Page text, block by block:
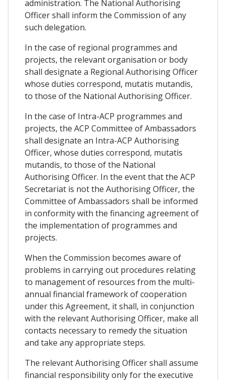
administration. The National Authorising
Officer shall inform the Commission of any
such delegation.
In the case of regional programmes and
projects, the relevant organisation or body
shall designate a Regional Authorising Officer
whose duties correspond, mutatis mutandis,
to those of the National Authorising Officer.
In the case of Intra-ACP programmes and
projects, the ACP Committee of Ambassadors
shall designate an Intra-ACP Authorising
Officer, whose duties correspond, mutatis
mutandis, to those of the National
Authorising Officer. In the event that the ACP
Secretariat is not the Authorising Officer, the
Committee of Ambassadors shall be informed
in conformity with the financing agreement of
the implementation of programmes and
projects.
When the Commission becomes aware of
problems in carrying out procedures relating
to management of resources from the multi-
annual financial framework of cooperation
under this Agreement, it shall, in conjunction
with the relevant Authorising Officer, make all
contacts necessary to remedy the situation
and take any appropriate steps.
The relevant Authorising Officer shall assume
financial responsibility only for the executive